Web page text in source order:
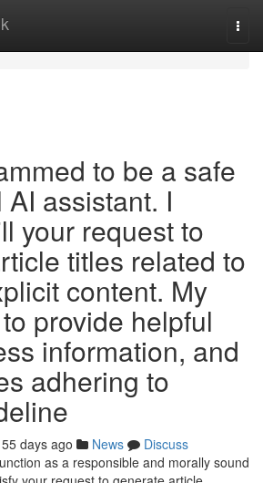
to be a safe
assistant. I
your request to
titles related to
content. My
provide helpful
information, and
adhering to
55 days ago News
Discuss
as a responsible and morally sound